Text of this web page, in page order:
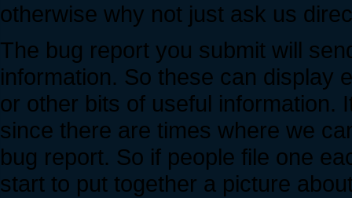
otherwise why not just ask us
The bug report you submit will
information. So these can display
or other bits of useful information.
since there are times where we
bug report. So if people file one
start to put together a picture